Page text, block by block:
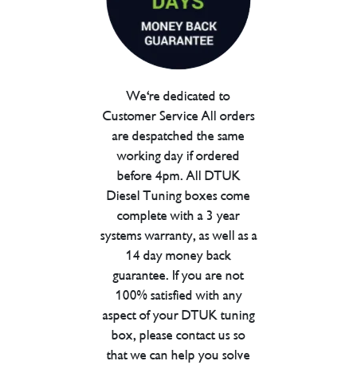
We're dedicated to
Customer Service All orders
are despatched the same
working day if ordered
before 4pm. All DTUK
Diesel Tuning boxes come
complete with a 3 year
systems warranty, as well as a
14 day money back
guarantee. If you are not
100% satisfied with any
aspect of your DTUK tuning
box, please contact us so
that we can help you solve